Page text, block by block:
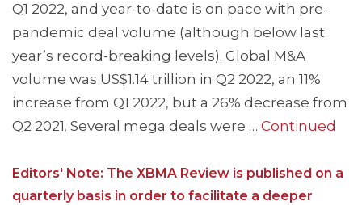
Q1 2022, and year-to-date is on pace with pre-
pandemic deal volume (although below last
year’s record-breaking levels). Global M&A
volume was US$1.14 trillion in Q2 2022, an 11%
increase from Q1 2022, but a 26% decrease from
Q2 2021. Several mega deals were … Continued
Editors' Note: The XBMA Review is published on a
quarterly basis in order to facilitate a deeper